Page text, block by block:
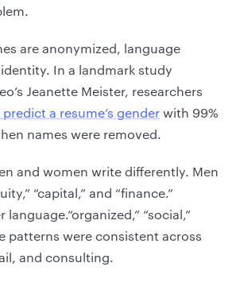
are anonymized, language
In a landmark study
Jeanette Meister, researchers
a resume’s gender with 99%
names were removed.
and women write differently. Men
“capital,” and “finance.”
“social,”
patterns were consistent across
and consulting.